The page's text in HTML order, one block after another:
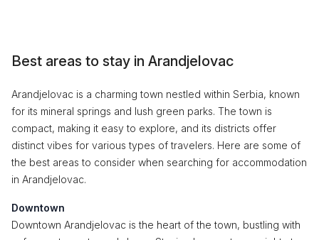
Best areas to stay in Arandjelovac
Arandjelovac is a charming town nestled within Serbia, known
for its mineral springs and lush green parks. The town is
compact, making it easy to explore, and its districts offer
distinct vibes for various types of travelers. Here are some of
the best areas to consider when searching for accommodation
in Arandjelovac.
Downtown
Downtown Arandjelovac is the heart of the town, bustling with